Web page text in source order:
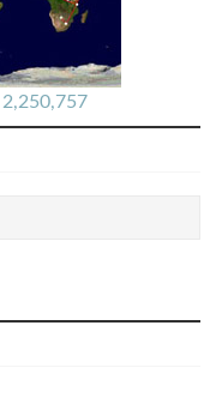
2,250,757